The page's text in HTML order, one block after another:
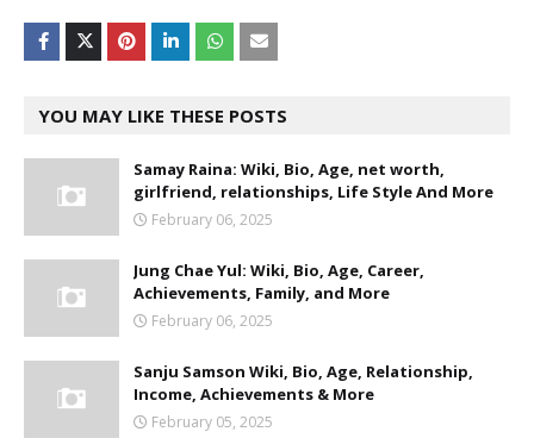
YOU MAY LIKE THESE POSTS
Samay Raina: Wiki, Bio, Age, net worth,
girlfriend, relationships, Life Style And More
February 06, 2025
Jung Chae Yul: Wiki, Bio, Age, Career,
Achievements, Family, and More
February 06, 2025
Sanju Samson Wiki, Bio, Age, Relationship,
Income, Achievements & More
February 05, 2025